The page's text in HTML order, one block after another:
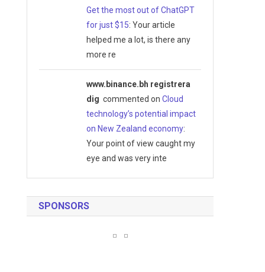
Get the most out of ChatGPT
for just $15: Your article
helped me a lot, is there any
more re
www.binance.bh registrera
dig commented on Cloud
technology’s potential impact
on New Zealand economy:
Your point of view caught my
eye and was very inte
SPONSORS